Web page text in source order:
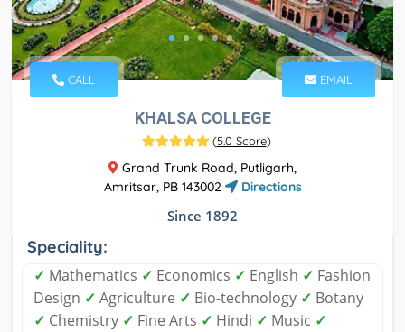
CALL EMAIL
KHALSA COLLEGE
(5.0 Score)
Grand Trunk Road, Putligarh,
Amritsar, PB 143002
Directions
Since 1892
Speciality:
✓ Mathematics ✓ Economics ✓ English ✓ Fashion
Design ✓ Agriculture ✓ Bio-technology ✓ Botany
✓ Chemistry ✓ Fine Arts ✓ Hindi ✓ Music ✓